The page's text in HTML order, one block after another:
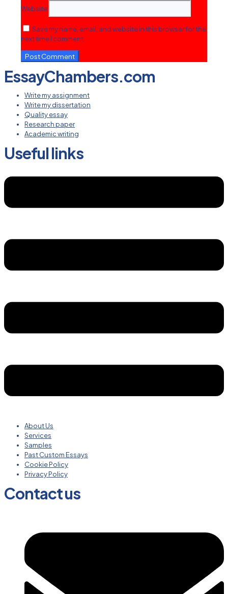
Website
Save my name, email, and website in this browser for the
next time I comment.
EssayChambers.com
Write my assignment
Write my dissertation
Quality essay
Research paper
Academic writing
Useful links
About Us
Services
Samples
Past Custom Essays
Cookie Policy
Privacy Policy
Contact us